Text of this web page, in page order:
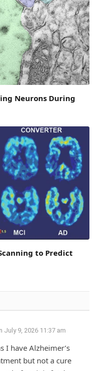
Neurons During
Scanning to Predict
July 9, 2026 11:37 am
I have Alzheimer’s
but not a cure